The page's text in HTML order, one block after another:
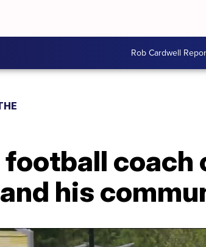
Rob Cardwell
football coach
his